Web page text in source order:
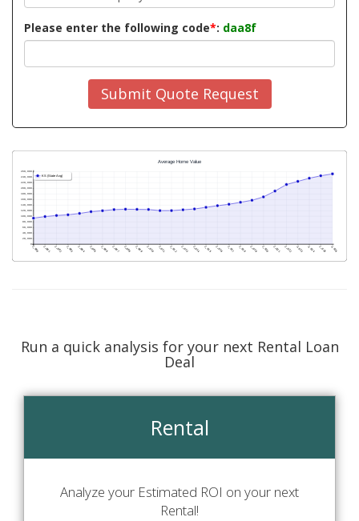
Please enter the following code*: daa8f
Submit Quote Request
Run a quick analysis for your next Rental Loan
Deal
Rental
Analyze your Estimated ROI on your next
Rental!